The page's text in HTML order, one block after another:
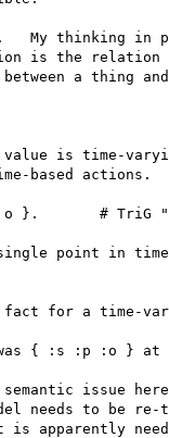
thinking in
is the
between a thing
is time-
based actions.
}.       # TriG
point in
for a time-
was { :s :p :o }
issue
needs to be re-
apparently